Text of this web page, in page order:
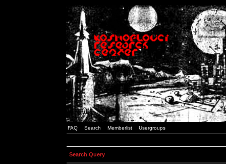
FAQ Search Memberlist Usergroups
Search Query